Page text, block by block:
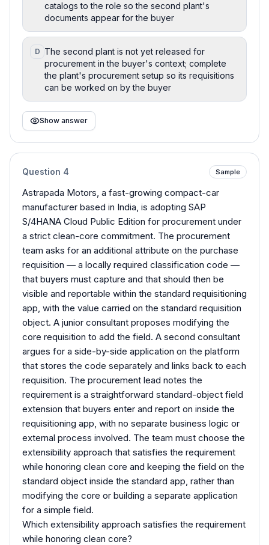
catalogs to the role so the second plant's
documents appear for the buyer
D The second plant is not yet released for
procurement in the buyer's context; complete
the plant's procurement setup so its requisitions
can be worked on by the buyer
Show answer
Question 4 Sample
Astrapada Motors, a fast-growing compact-car
manufacturer based in India, is adopting SAP
S/4HANA Cloud Public Edition for procurement under
a strict clean-core commitment. The procurement
team asks for an additional attribute on the purchase
requisition — a locally required classification code —
that buyers must capture and that should then be
visible and reportable within the standard requisitioning
app, with the value carried on the standard requisition
object. A junior consultant proposes modifying the
core requisition to add the field. A second consultant
argues for a side-by-side application on the platform
that stores the code separately and links back to each
requisition. The procurement lead notes the
requirement is a straightforward standard-object field
extension that buyers enter and report on inside the
requisitioning app, with no separate business logic or
external process involved. The team must choose the
extensibility approach that satisfies the requirement
while honoring clean core and keeping the field on the
standard object inside the standard app, rather than
modifying the core or building a separate application
for a simple field.
Which extensibility approach satisfies the requirement
while honoring clean core?